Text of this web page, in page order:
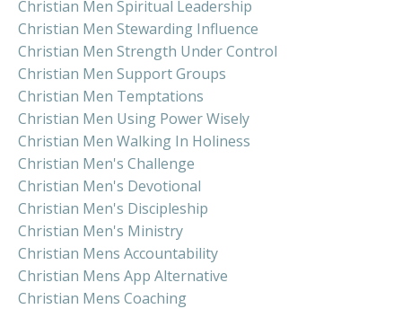
Christian Men Spiritual Leadership
Christian Men Stewarding Influence
Christian Men Strength Under Control
Christian Men Support Groups
Christian Men Temptations
Christian Men Using Power Wisely
Christian Men Walking In Holiness
Christian Men's Challenge
Christian Men's Devotional
Christian Men's Discipleship
Christian Men's Ministry
Christian Mens Accountability
Christian Mens App Alternative
Christian Mens Coaching